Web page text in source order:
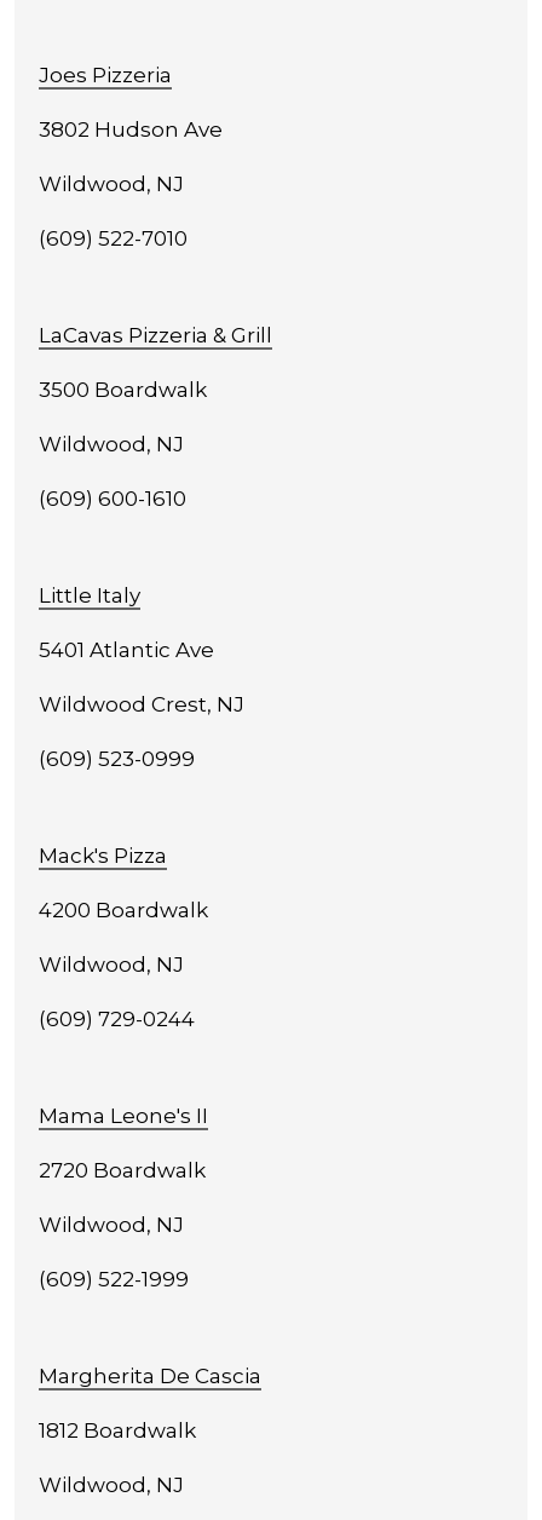
Joes Pizzeria
3802 Hudson Ave
Wildwood, NJ
(609) 522-7010
LaCavas Pizzeria & Grill
3500 Boardwalk
Wildwood, NJ
(609) 600-1610
Little Italy
5401 Atlantic Ave
Wildwood Crest, NJ
(609) 523-0999
Mack's Pizza
4200 Boardwalk
Wildwood, NJ
(609) 729-0244
Mama Leone's II
2720 Boardwalk
Wildwood, NJ
(609) 522-1999
Margherita De Cascia
1812 Boardwalk
Wildwood, NJ